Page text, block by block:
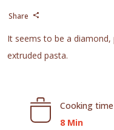
Share
It seems to be a diamond,
extruded pasta.
Cooking time
8 Min